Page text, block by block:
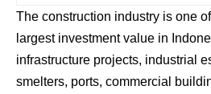
The construction industry is one
largest investment value in
infrastructure projects, industrial
smelters, ports, commercial